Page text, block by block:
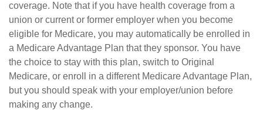
coverage. Note that if you have health coverage from a
union or current or former employer when you become
eligible for Medicare, you may automatically be enrolled in
a Medicare Advantage Plan that they sponsor. You have
the choice to stay with this plan, switch to Original
Medicare, or enroll in a different Medicare Advantage Plan,
but you should speak with your employer/union before
making any change.